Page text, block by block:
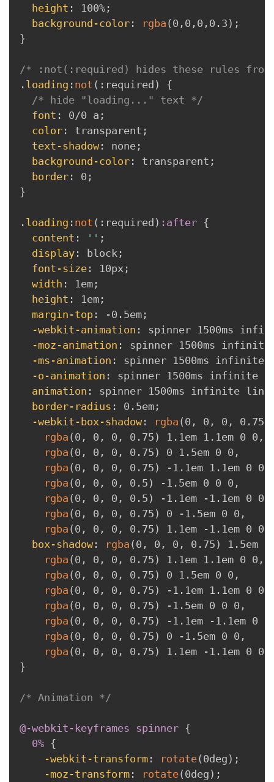
height : 100% ;
background-color : rgba ( 0 , 0 , 0 , 0.3 ) ;
}
/* :not(:required) hides these rules from
. loading : not ( : required )
{
/* hide "loading..." text */
font : 0/0 a ;
color : transparent ;
text-shadow : none ;
background-color : transparent ;
border : 0 ;
}
. loading : not ( : required ) :after {
content : '' ;
display : block ;
font-size : 10px ;
width : 1em ;
height : 1em ;
margin-top : -0.5em ;
-webkit-animation :
spinner 1500ms
-moz-animation :
spinner 1500ms
-ms-animation :
spinner 1500ms infinite
-o-animation :
spinner 1500ms infinite
animation :
spinner 1500ms infinite
border-radius : 0.5em ;
-webkit-box-shadow : rgba ( 0 , 0 , 0 , 0.75
rgba ( 0 , 0 , 0 , 0.75 ) 1.1em 1.1em 0 0 ,
rgba ( 0 , 0 , 0 , 0.75 ) 0 1.5em 0 0 ,
rgba ( 0 , 0 , 0 , 0.75 ) -1.1em 1.1em 0 0
rgba ( 0 , 0 , 0 , 0.5 ) -1.5em 0 0 0 ,
rgba ( 0 , 0 , 0 , 0.5 ) -1.1em -1.1em 0 0
rgba ( 0 , 0 , 0 , 0.75 ) 0 -1.5em 0 0 ,
rgba ( 0 , 0 , 0 , 0.75 ) 1.1em -1.1em 0 0
box-shadow : rgba ( 0 , 0 , 0 , 0.75 )
1.5em
rgba ( 0 , 0 , 0 , 0.75 ) 1.1em 1.1em 0 0 ,
rgba ( 0 , 0 , 0 , 0.75 ) 0 1.5em 0 0 ,
rgba ( 0 , 0 , 0 , 0.75 ) -1.1em 1.1em 0 0
rgba ( 0 , 0 , 0 , 0.75 ) -1.5em 0 0 0 ,
rgba ( 0 , 0 , 0 , 0.75 ) -1.1em -1.1em 0 0
rgba ( 0 , 0 , 0 , 0.75 ) 0 -1.5em 0 0 ,
rgba ( 0 , 0 , 0 , 0.75 ) 1.1em -1.1em 0 0
}
/* Animation */
@-webkit-keyframes spinner {
0% {
-webkit-transform : rotate( 0deg ) ;
-moz-transform : rotate( 0deg ) ;